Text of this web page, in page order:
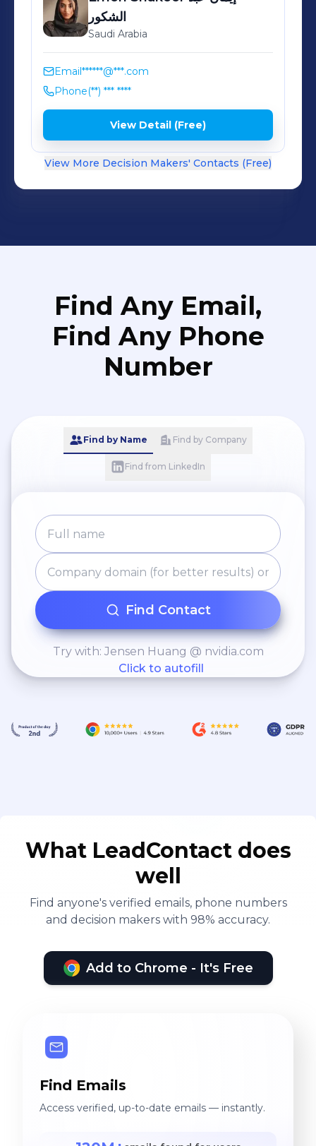
الشكور
Saudi Arabia
Email******@***.com
Phone(**) *** ****
View Detail (Free)
View More Decision Makers' Contacts (Free)
Find Any Email,
Find Any Phone
Number
Find by Name Find by Company
Find from LinkedIn
Find Contact
Try with: Jensen Huang @ nvidia.com
Click to autofill
What LeadContact does
well
Find anyone's verified emails, phone numbers
and decision makers with 98% accuracy.
Add to Chrome - It's Free
Find Emails
Access verified, up-to-date emails — instantly.